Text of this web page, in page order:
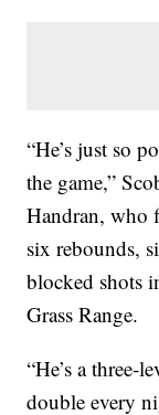
“He’s just so
the game,”
Handran, who
six rebounds,
blocked shots
Grass Range.
“He’s a three-
double every